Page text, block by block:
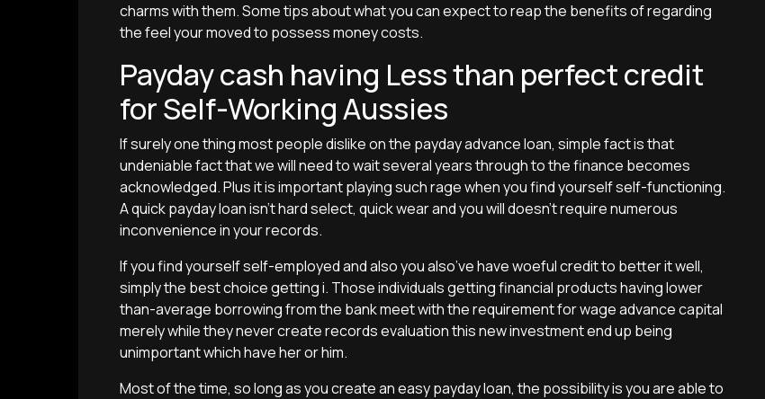
charms with them. Some tips about what you can expect to reap the benefits of regarding
the feel your moved to possess money costs.
Payday cash having Less than perfect credit
for Self-Working Aussies
If surely one thing most people dislike on the payday advance loan, simple fact is that
undeniable fact that we will need to wait several years through to the finance becomes
acknowledged.Plus it is important playing such rage when you find yourself self-functioning.
A quick payday loan isn’t hard select, quick wear and you will doesn’t require numerous
inconvenience in your records.
If you find yourself self-employed and also you also’ve have woeful credit to better it well,
simply the best choice getting i. Those individuals getting financial products having lower
than-average borrowing from the bank meet with the requirement for wage advance capital
merely while they never create records evaluation this new investment end up being
unimportant which have her or him.
Most of the time, so long as you create an easy payday loan, the possibility is you are able to